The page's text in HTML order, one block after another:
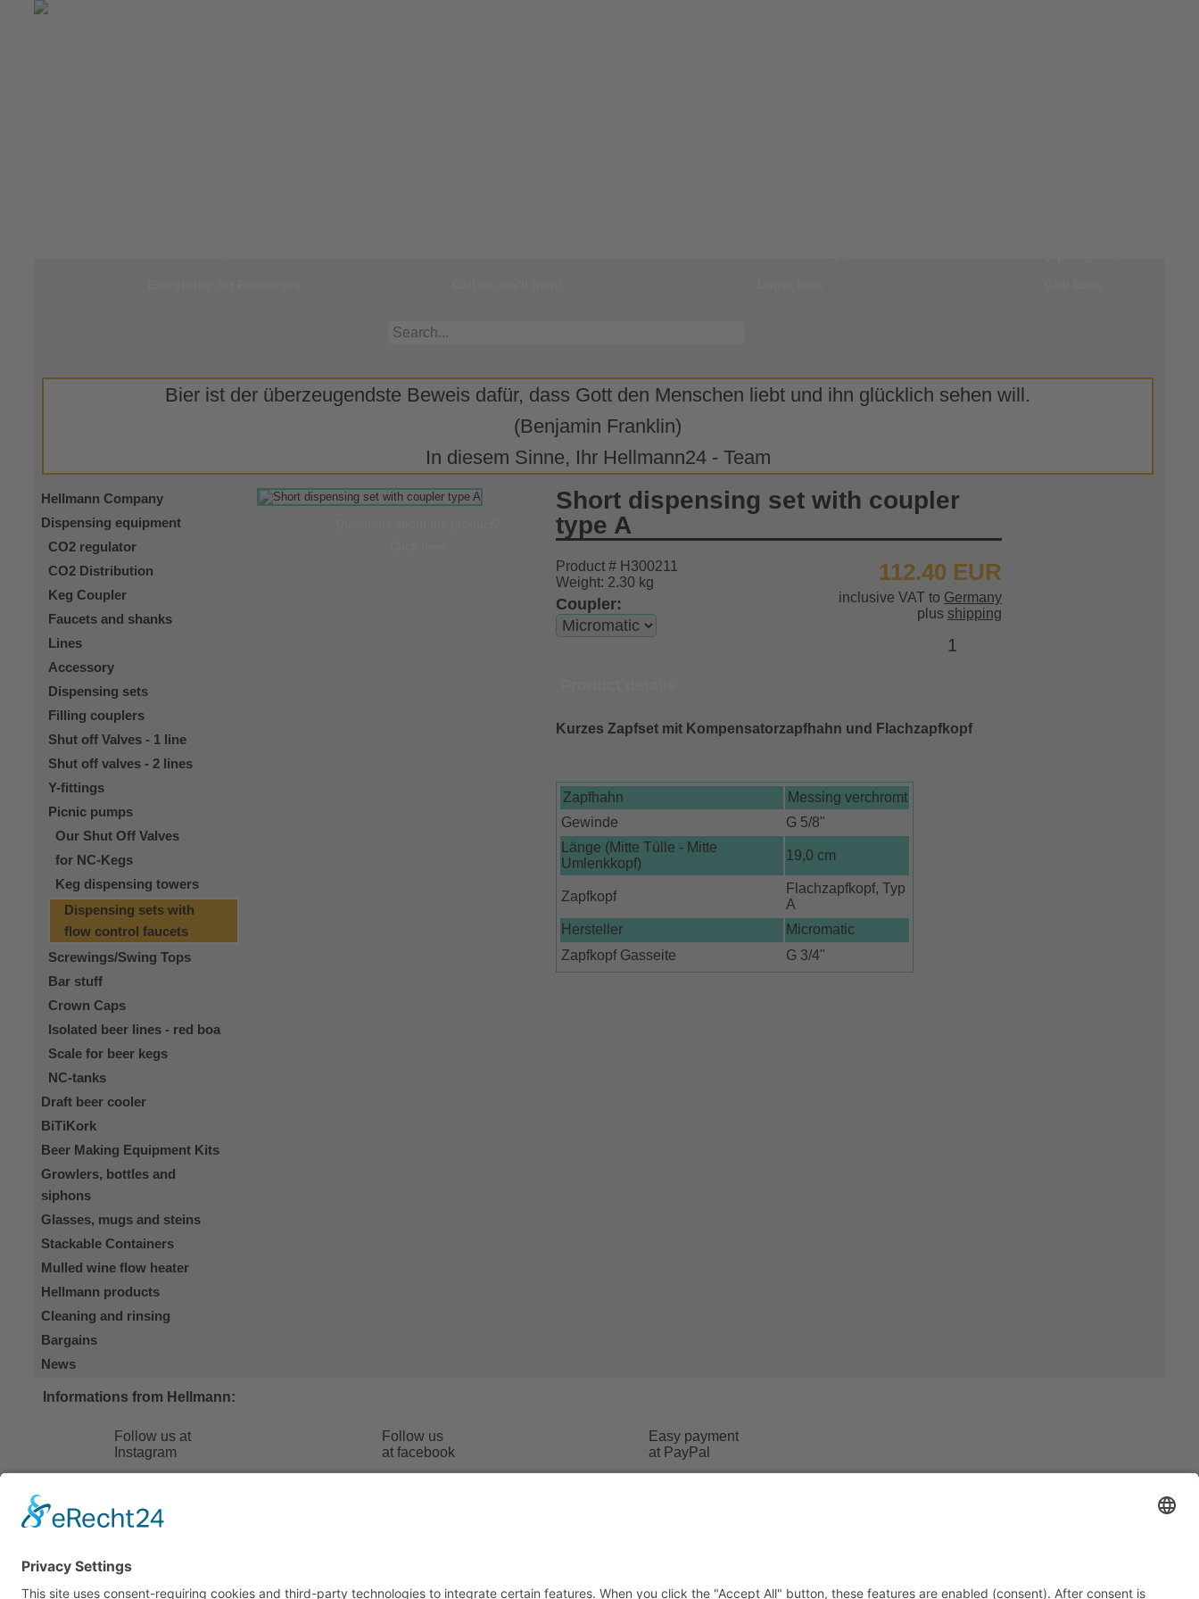
Bier ist der überzeugendste Beweis dafür, dass Gott den Menschen liebt und ihn glücklich sehen will.
(Benjamin Franklin)
In diesem Sinne, Ihr Hellmann24 - Team
Hellmann Company
Dispensing equipment
CO2 regulator
CO2 Distribution
Keg Coupler
Faucets and shanks
Lines
Accessory
Dispensing sets
Filling couplers
Shut off Valves - 1 line
Shut off valves - 2 lines
Y-fittings
Picnic pumps
Our Shut Off Valves
for NC-Kegs
Keg dispensing towers
Dispensing sets with
flow control faucets
Screwings/Swing Tops
Bar stuff
Crown Caps
Isolated beer lines - red boa
Scale for beer kegs
NC-tanks
Draft beer cooler
BiTiKork
Beer Making Equipment Kits
Growlers, bottles and
siphons
Glasses, mugs and steins
Stackable Containers
Mulled wine flow heater
Hellmann products
Cleaning and rinsing
Bargains
News
Short dispensing set with coupler
type A
112.40 EUR
inclusive VAT to Germany
plus shipping
Product # H300211
Weight: 2.30 kg
Coupler:
Kurzes Zapfset mit Kompensatorzapfhahn und Flachzapfkopf
Zapfhahn
Messing verchromt
Gewinde
G 5/8"
Länge (Mitte Tülle - Mitte
Umlenkkopf)
19,0 cm
Zapfkopf
Flachzapfkopf, Typ
A
Hersteller
Micromatic
Zapfkopf Gasseite
G 3/4"
Informations from Hellmann:
Follow us at
Instagram
Follow us
at facebook
Easy payment
at PayPal
Hellmann 24
About us